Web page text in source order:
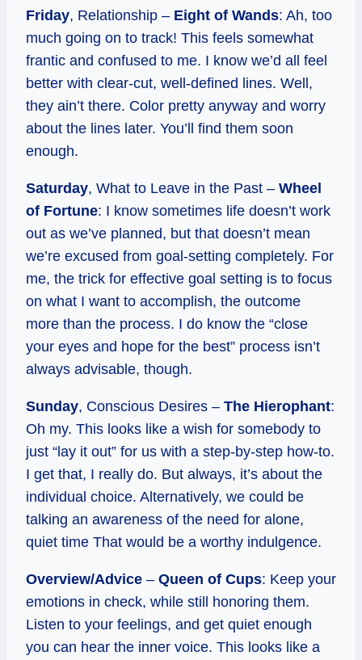
Friday, Relationship – Eight of Wands: Ah, too
much going on to track! This feels somewhat
frantic and confused to me. I know we’d all feel
better with clear-cut, well-defined lines. Well,
they ain’t there. Color pretty anyway and worry
about the lines later. You’ll find them soon
enough.
Saturday, What to Leave in the Past – Wheel
of Fortune: I know sometimes life doesn’t work
out as we’ve planned, but that doesn’t mean
we’re excused from goal-setting completely. For
me, the trick for effective goal setting is to focus
on what I want to accomplish, the outcome
more than the process. I do know the “close
your eyes and hope for the best” process isn’t
always advisable, though.
Sunday, Conscious Desires – The Hierophant:
Oh my. This looks like a wish for somebody to
just “lay it out” for us with a step-by-step how-to.
I get that, I really do. But always, it’s about the
individual choice. Alternatively, we could be
talking an awareness of the need for alone,
quiet time That would be a worthy indulgence.
Overview/Advice – Queen of Cups: Keep your
emotions in check, while still honoring them.
Listen to your feelings, and get quiet enough
you can hear the inner voice. This looks like a